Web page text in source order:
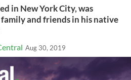
in New York City, was
and friends in his native
Aug 30, 2019